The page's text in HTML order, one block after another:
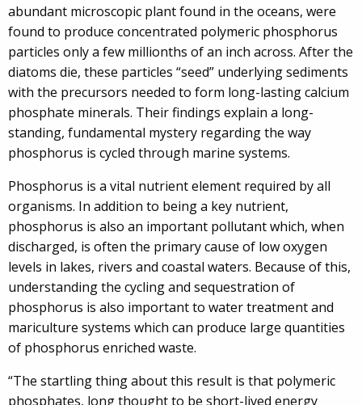
abundant microscopic plant found in the oceans, were
found to produce concentrated polymeric phosphorus
particles only a few millionths of an inch across. After the
diatoms die, these particles “seed” underlying sediments
with the precursors needed to form long-lasting calcium
phosphate minerals. Their findings explain a long-
standing, fundamental mystery regarding the way
phosphorus is cycled through marine systems.
Phosphorus is a vital nutrient element required by all
organisms. In addition to being a key nutrient,
phosphorus is also an important pollutant which, when
discharged, is often the primary cause of low oxygen
levels in lakes, rivers and coastal waters. Because of this,
understanding the cycling and sequestration of
phosphorus is also important to water treatment and
mariculture systems which can produce large quantities
of phosphorus enriched waste.
“The startling thing about this result is that polymeric
phosphates, long thought to be short-lived energy